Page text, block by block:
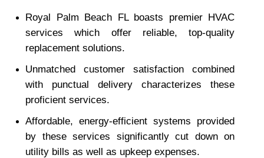
Royal Palm Beach FL boasts premier HVAC
services which offer reliable, top-quality
replacement solutions.
Unmatched customer satisfaction combined
with punctual delivery characterizes these
proficient services.
Affordable, energy-efficient systems provided
by these services significantly cut down on
utility bills as well as upkeep expenses.